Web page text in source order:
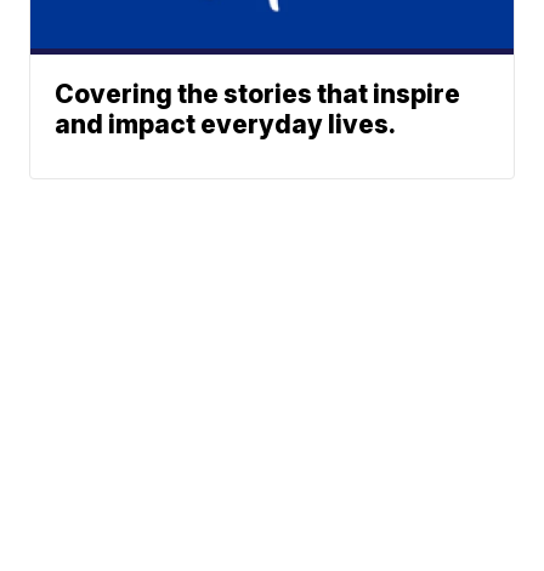
Covering the stories that inspire
and impact everyday lives.